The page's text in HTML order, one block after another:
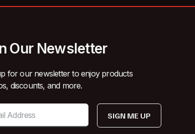
Our Newsletter
for our newsletter to enjoy products
discounts, and more.
SIGN ME UP